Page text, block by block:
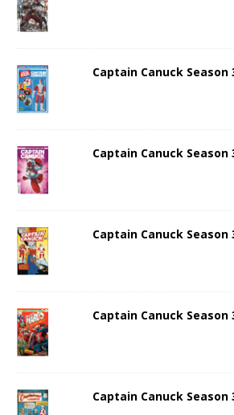
Captain Canuck Season
Captain Canuck Season
Captain Canuck Season
Captain Canuck Season
Captain Canuck Season